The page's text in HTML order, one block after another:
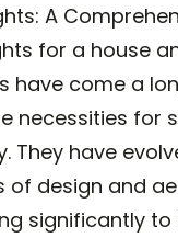
A
for a house
have come a
necessities for
They have
of design and
significantly to